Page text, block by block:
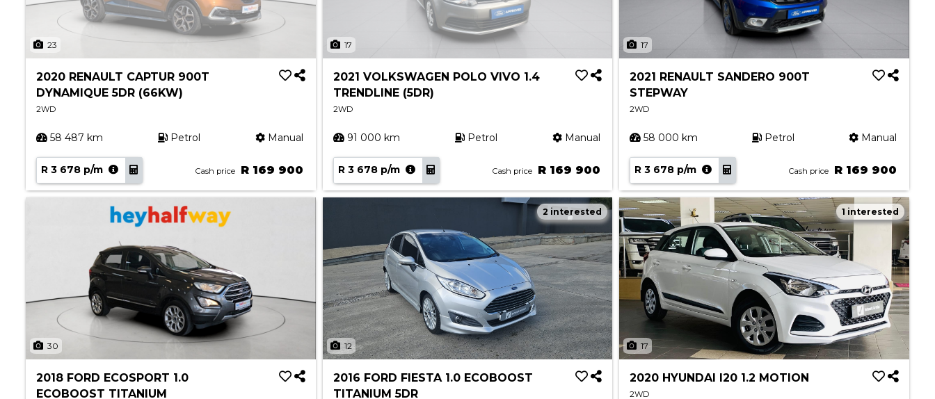
23
2020 RENAULT CAPTUR 900T
DYNAMIQUE 5DR (66KW)
2WD
58 487 km Petrol Manual
R 3 678 p/m Cash price R 169 900
17
2021 VOLKSWAGEN POLO VIVO 1.4
TRENDLINE (5DR)
2WD
91 000 km Petrol Manual
R 3 678 p/m Cash price R 169 900
17
2021 RENAULT SANDERO 900T
STEPWAY
2WD
58 000 km Petrol Manual
R 3 678 p/m Cash price R 169 900
30
2018 FORD ECOSPORT 1.0
ECOBOOST TITANIUM
12
2 interested
2016 FORD FIESTA 1.0 ECOBOOST
TITANIUM 5DR
17
1 interested
2020 HYUNDAI I20 1.2 MOTION
2WD